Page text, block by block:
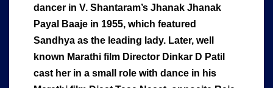
dancer in V. Shantaram’s Jhanak Jhanak
Payal Baaje in 1955, which featured
Sandhya as the leading lady. Later, well
known Marathi film Director Dinkar D Patil
cast her in a small role with dance in his